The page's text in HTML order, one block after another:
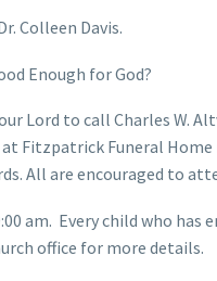
Colleen Davis.
Enough for God?
Lord to call Charles W.
Fitzpatrick Funeral
All are encouraged to
am. Every child who has
office for more details.